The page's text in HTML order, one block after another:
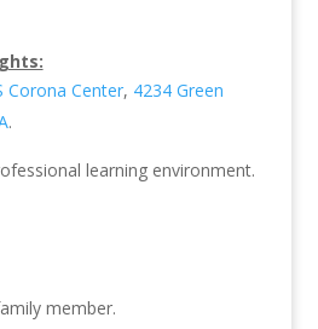
Corona Center, 4234 Green
.
learning environment.
member.